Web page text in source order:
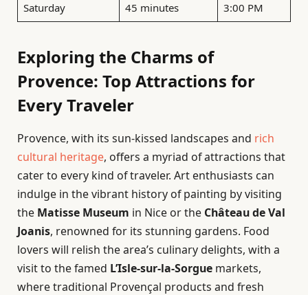
Saturday
45 minutes
3:00 PM
Exploring the Charms of
Provence: Top Attractions for
Every Traveler
Provence, with its sun-kissed landscapes and rich
cultural heritage, offers a myriad of attractions that
cater to every kind of traveler. Art enthusiasts can
indulge in the vibrant history of painting by visiting
the Matisse Museum in Nice or the Château de Val
Joanis, renowned for its stunning gardens. Food
lovers will relish the area’s culinary delights, with a
visit to the famed L’Isle-sur-la-Sorgue markets,
where traditional Provençal products and fresh